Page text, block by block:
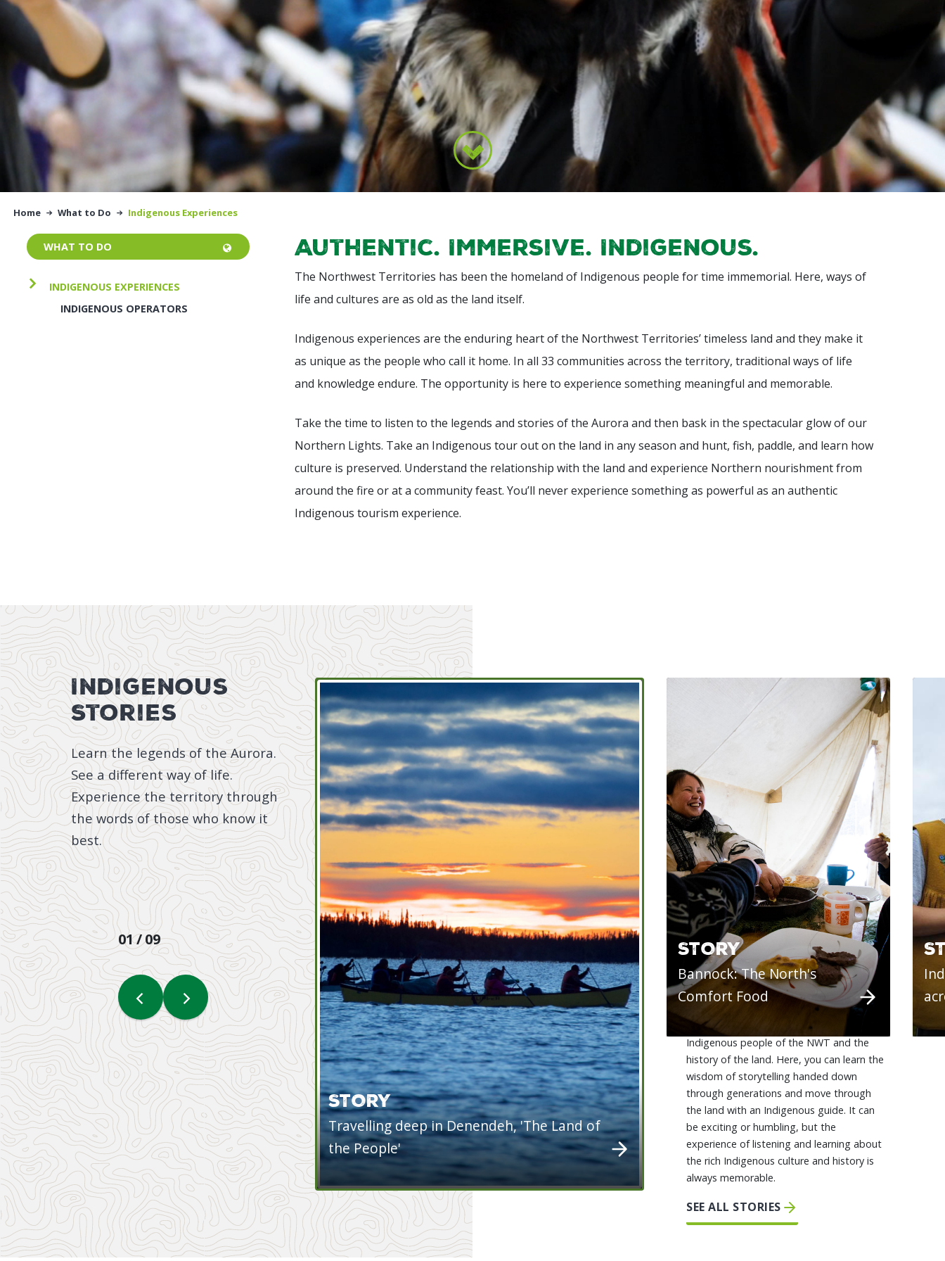
Home What to Do Indigenous Experiences
WHAT TO DO
INDIGENOUS EXPERIENCES
INDIGENOUS OPERATORS
Authentic. Immersive. Indigenous.
The Northwest Territories has been the homeland of Indigenous people for time immemorial. Here, ways of
life and cultures are as old as the land itself.
Indigenous experiences are the enduring heart of the Northwest Territories’ timeless land and they make it
as unique as the people who call it home. In all 33 communities across the territory, traditional ways of life
and knowledge endure. The opportunity is here to experience something meaningful and memorable.
Take the time to listen to the legends and stories of the Aurora and then bask in the spectacular glow of our
Northern Lights. Take an Indigenous tour out on the land in any season and hunt, fish, paddle, and learn how
culture is preserved. Understand the relationship with the land and experience Northern nourishment from
around the fire or at a community feast. You’ll never experience something as powerful as an authentic
Indigenous tourism experience.
Indigenous
Stories
Learn the legends of the Aurora.
See a different way of life.
Experience the territory through
the words of those who know it
best.
STORY
Travelling deep in Denendeh, 'The Land of
the People'
STORY
Bannock: The North's
Comfort Food
STORY
What To Do On National
Indigenous Peoples Day In
Yellowknife
There's a deep connection between the
Indigenous people of the NWT and the
history of the land. Here, you can learn the
wisdom of storytelling handed down
through generations and move through
the land with an Indigenous guide. It can
be exciting or humbling, but the
experience of listening and learning about
the rich Indigenous culture and history is
always memorable.
SEE ALL STORIES
01 09